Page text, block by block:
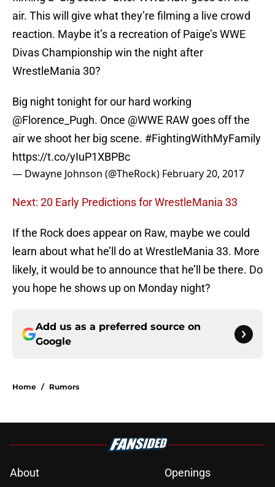
air. This will give what they’re filming a live crowd
reaction. Maybe it’s a recreation of Paige’s WWE
Divas Championship win the night after
WrestleMania 30?
Big night tonight for our hard working
@Florence_Pugh. Once @WWE RAW goes off the
air we shoot her big scene. #FightingWithMyFamily
https://t.co/yIuP1XBPBc
— Dwayne Johnson (@TheRock) February 20, 2017
Next: 20 Early Predictions for WrestleMania 33
If the Rock does appear on Raw, maybe we could
learn about what he’ll do at WrestleMania 33. More
likely, it would be to announce that he’ll be there. Do
you hope he shows up on Monday night?
Add us as a preferred source on
Google
Home / Rumors
About Openings